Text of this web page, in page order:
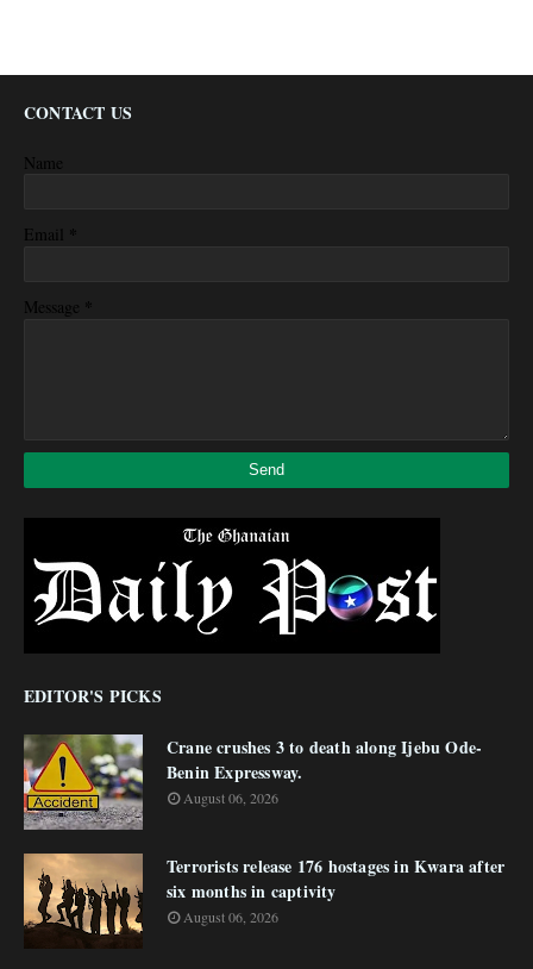
CONTACT US
Name
Email *
Message *
EDITOR'S PICKS
Crane crushes 3 to death along Ijebu Ode-
Benin Expressway.
August 06, 2026
Terrorists release 176 hostages in Kwara after
six months in captivity
August 06, 2026